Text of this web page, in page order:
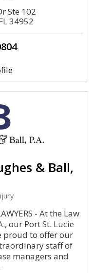
Ste 102
34952
& Ball,
- At the Law
our Port St. Lucie
proud to offer our
staff of
managers and